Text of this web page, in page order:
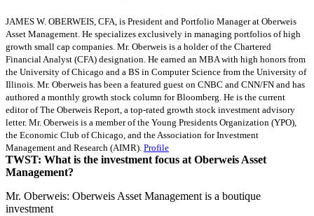
JAMES W. OBERWEIS, CFA, is President and Portfolio Manager at Oberweis
Asset Management. He specializes exclusively in managing portfolios of high
growth small cap companies. Mr. Oberweis is a holder of the Chartered
Financial Analyst (CFA) designation. He earned an MBA with high honors from
the University of Chicago and a BS in Computer Science from the University of
Illinois. Mr. Oberweis has been a featured guest on CNBC and CNN/FN and has
authored a monthly growth stock column for Bloomberg. He is the current
editor of The Oberweis Report, a top-rated growth stock investment advisory
letter. Mr. Oberweis is a member of the Young Presidents Organization (YPO),
the Economic Club of Chicago, and the Association for Investment
Management and Research (AIMR). Profile
TWST: What is the investment focus at Oberweis Asset
Management?
Mr. Oberweis: Oberweis Asset Management is a boutique
investment